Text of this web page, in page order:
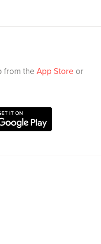
from the App Store or